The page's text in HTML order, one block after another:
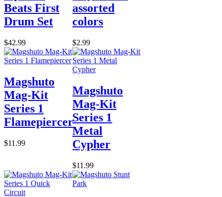
Beats First
Drum Set
$42.99
assorted
colors
$2.99
Magshuto
Mag-Kit
Series 1
Flamepiercer
$11.99
Magshuto
Mag-Kit
Series 1
Metal
Cypher
$11.99